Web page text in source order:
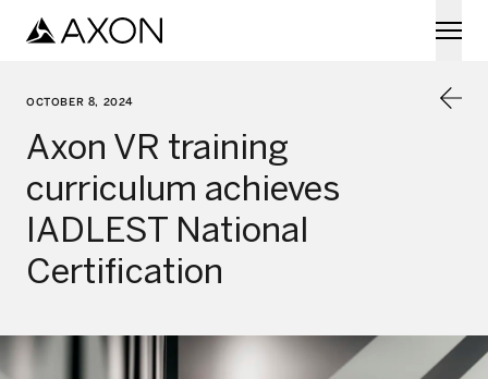
OCTOBER 8, 2024
Axon VR training
curriculum achieves
IADLEST National
Certification